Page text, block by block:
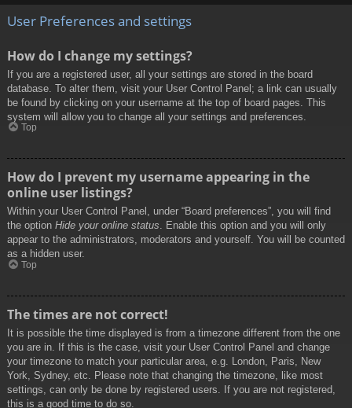
User Preferences and settings
How do I change my settings?
If you are a registered user, all your settings are stored in the board
database. To alter them, visit your User Control Panel; a link can usually
be found by clicking on your username at the top of board pages. This
system will allow you to change all your settings and preferences.
Top
How do I prevent my username appearing in the
online user listings?
Within your User Control Panel, under “Board preferences”, you will find
the option Hide your online status. Enable this option and you will only
appear to the administrators, moderators and yourself. You will be counted
as a hidden user.
Top
The times are not correct!
It is possible the time displayed is from a timezone different from the one
you are in. If this is the case, visit your User Control Panel and change
your timezone to match your particular area, e.g. London, Paris, New
York, Sydney, etc. Please note that changing the timezone, like most
settings, can only be done by registered users. If you are not registered,
this is a good time to do so.